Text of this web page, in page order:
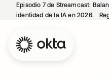
Episodio 7 de Streamcast:
identidad de la IA en 2026.